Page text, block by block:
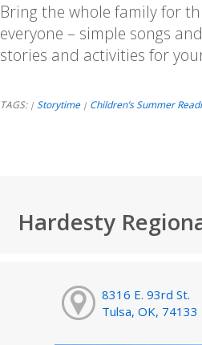
Bring the whole family for
everyone – simple songs
stories and activities for
TAGS: | Storytime | Children’s Summer
Hardesty
8316 E. 93rd St.
Tulsa, OK, 74133